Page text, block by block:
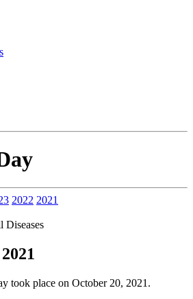
2022 2021
Diseases
took place on October 20, 2021.